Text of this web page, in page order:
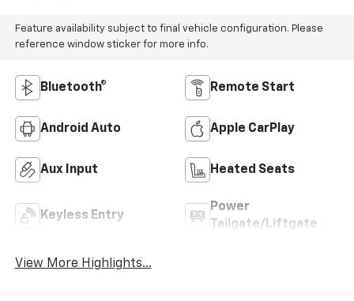
Feature availability subject to final vehicle configuration. Please
reference window sticker for more info.
Bluetooth® Remote Start
Android Auto Apple CarPlay
Aux Input Heated Seats
Keyless Entry
Power
Tailgate/Liftgate
View More Highlights...